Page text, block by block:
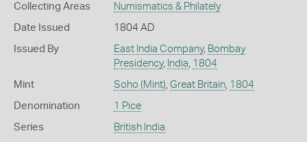
Collecting Areas Numismatics & Philately
Date Issued 1804 AD
Issued By East India Company, Bombay
Presidency, India 1804
Mint Soho (Mint) Great Britain, 1804
Denomination 1 Pice
Series British India